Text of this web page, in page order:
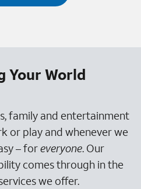
Your World
family and entertainment
or play and whenever we
– foreveryone. Our
comes through in the
we offer.